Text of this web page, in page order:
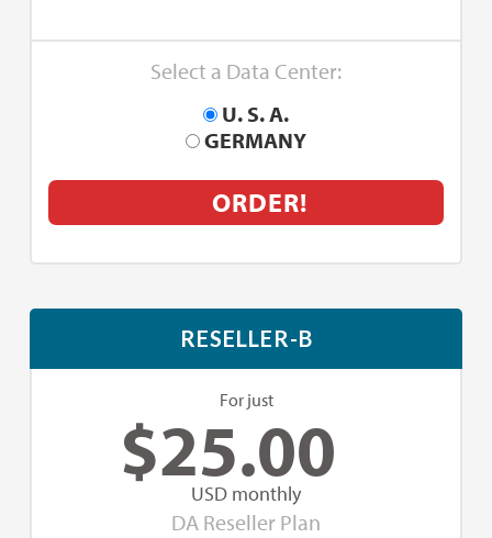
Select a Data Center:
U. S. A.
GERMANY
ORDER!
RESELLER-B
For just
$25.00
USD monthly
DA Reseller Plan